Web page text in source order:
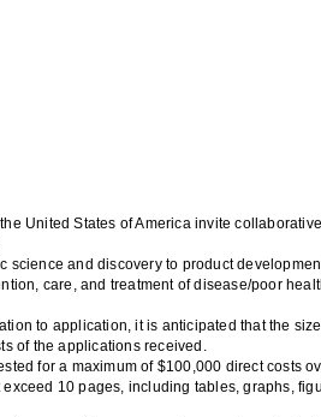
United States of America invite
and discovery to product
care, and treatment of disease/poor
to application, it is anticipated that the
of the applications received.
for a maximum of $100,000 direct costs
10 pages, including tables, graphs,